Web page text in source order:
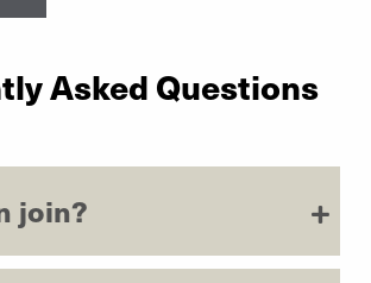
Asked Questions
join?